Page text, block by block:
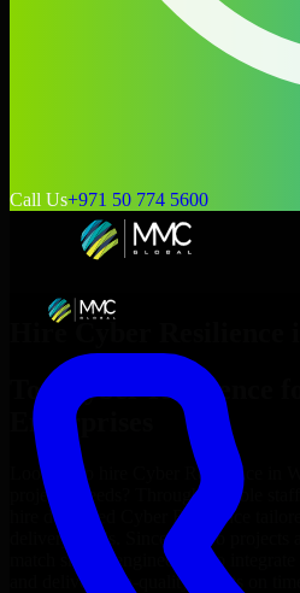
Call Us+971 50 774 5600
Hire Cyber Resilience
Top
Cyber Resilience
Enterprises
Looking to hire Cyber Resilience
project’s needs? Through flexible
hire dedicated
Cyber Resilience
delivery goals. Since no two projects
match skilled engineers who
and deliver high-quality results on time.